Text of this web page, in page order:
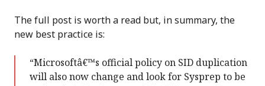
The full post is worth a read but, in summary, the
new best practice is:
“Microsoftâ€™s official policy on SID duplication
will also now change and look for Sysprep to be